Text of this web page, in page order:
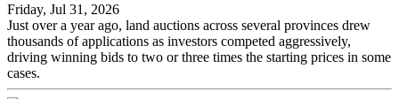
Friday, Jul 31, 2026
Just over a year ago, land auctions across several provinces drew
thousands of applications as investors competed aggressively,
driving winning bids to two or three times the starting prices in some
cases.